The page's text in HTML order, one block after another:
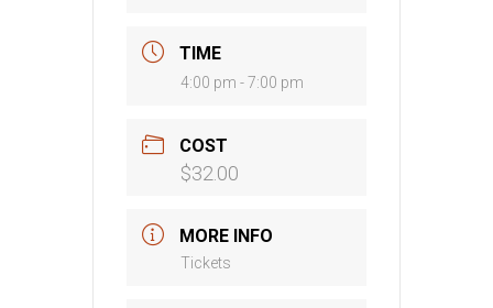
TIME
4:00 pm - 7:00 pm
COST
$32.00
MORE INFO
Tickets